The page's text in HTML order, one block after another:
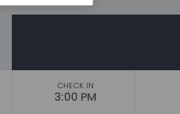
CHECK IN
3:00 PM